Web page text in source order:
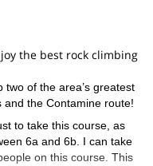
the best rock climbing
of the area’s greatest
and the Contamine route!
to take this course, as
6a and 6b. I can take
on this course. This